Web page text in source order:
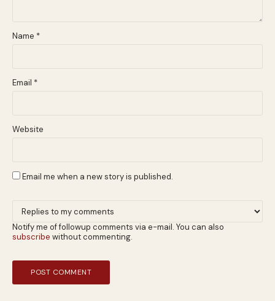
Name *
Email *
Website
Email me when a new story is published.
Notify me of followup comments via e-mail. You can also
subscribe without commenting.